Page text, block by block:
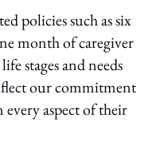
policies such as six
month of caregiver
stages and needs
our commitment
aspect of their